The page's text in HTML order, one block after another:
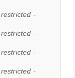
-
-
-
-